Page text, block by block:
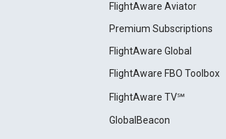
FlightAware Aviator
Premium Subscriptions
FlightAware Global
FlightAware FBO Toolbox
FlightAware TV℠
GlobalBeacon